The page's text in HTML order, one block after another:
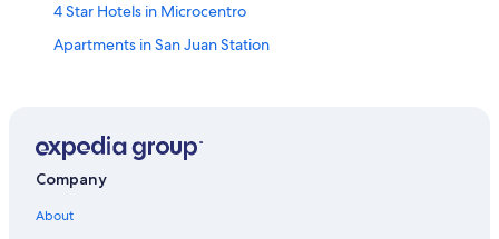
4 Star Hotels in Microcentro
Apartments in San Juan Station
Historic Hotels in San Telmo
Hotels near Cafe Tortoni
Hotels near Republic Square
Company
About